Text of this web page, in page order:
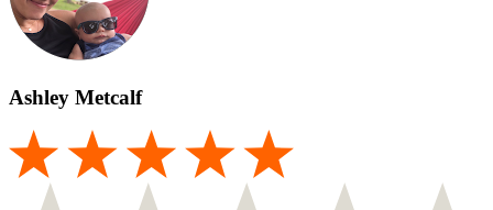
Ashley Metcalf